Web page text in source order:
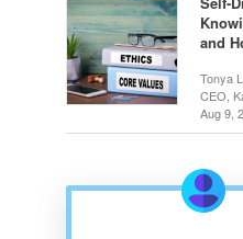
and
Tonya
CEO,
Aug 9,